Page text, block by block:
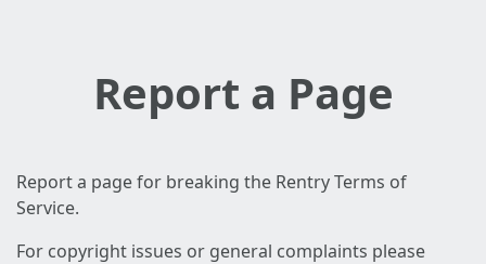
Report a Page
Report a page for breaking the Rentry Terms of
Service.
For copyright issues or general complaints please